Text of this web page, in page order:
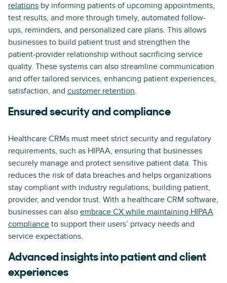
relations by informing patients of upcoming appointments,
test results, and more through timely, automated follow-
ups, reminders, and personalized care plans. This allows
businesses to build patient trust and strengthen the
patient-provider relationship without sacrificing service
quality. These systems can also streamline communication
and offer tailored services, enhancing patient experiences,
satisfaction, and customer retention.
Ensured security and compliance
Healthcare CRMs must meet strict security and regulatory
requirements, such as HIPAA, ensuring that businesses
securely manage and protect sensitive patient data. This
reduces the risk of data breaches and helps organizations
stay compliant with industry regulations, building patient,
provider, and vendor trust. With a healthcare CRM software,
businesses can also embrace CX while maintaining HIPAA
compliance to support their users’ privacy needs and
service expectations.
Advanced insights into patient and client
experiences